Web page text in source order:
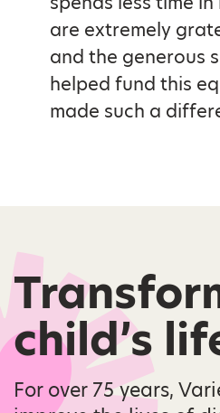
are extremely
and the generous
helped fund this
made such a
child’s
For over 75 years,